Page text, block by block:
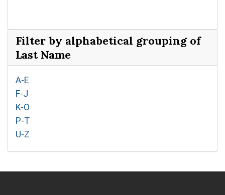
Filter by alphabetical grouping of
Last Name
A-E
F-J
K-O
P-T
U-Z